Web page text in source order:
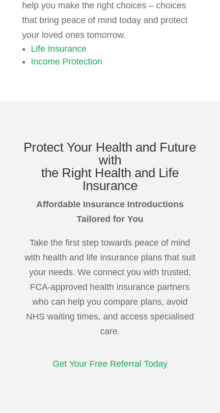
help you make the right choices – choices
that bring peace of mind today and protect
your loved ones tomorrow.
Life Insurance
Income Protection
ProtectYour Health and Future
with
the Right Health and Life
Insurance
Affordable Insurance Introductions
Tailored for You
Take the first step towards peace of mind
with health and life insurance plans that suit
your needs. We connect you with trusted,
FCA-approved health insurance partners
who can help you compare plans, avoid
NHS waiting times, and access specialised
care.
Get Your Free Referral Today